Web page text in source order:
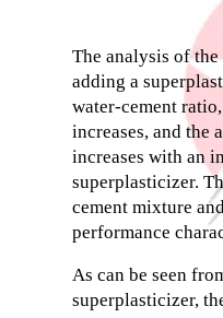
The analysis of
adding a
water-cement
increases, and the
increases with an
superplasticizer.
cement mixture
performance
As can be seen
superplasticizer,